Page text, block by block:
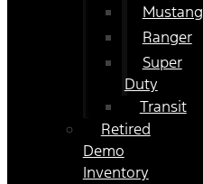
Mustang
Ranger
Super
Duty
Transit
Retired
Demo
Inventory